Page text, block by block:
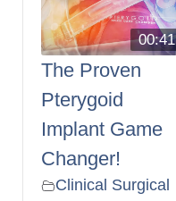
00:41
The Proven
Pterygoid
Implant Game
Changer!
Clinical Surgical